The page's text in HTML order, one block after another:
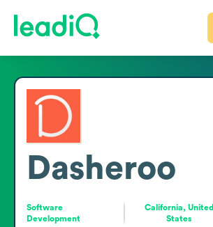
Dasheroo
Software
Development
California, United
States